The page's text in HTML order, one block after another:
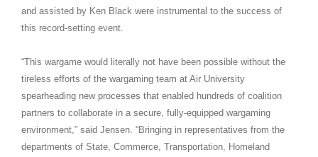
and assisted by Ken Black were instrumental to the success of
this record-setting event.
“This wargame would literally not have been possible without the
tireless efforts of the wargaming team at Air University
spearheading new processes that enabled hundreds of coalition
partners to collaborate in a secure, fully-equipped wargaming
environment,” said Jensen. “Bringing in representatives from the
departments of State, Commerce, Transportation, Homeland